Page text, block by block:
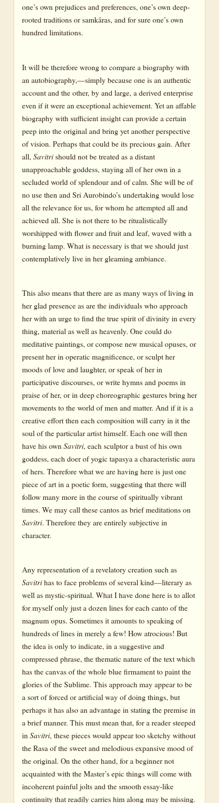
one’s own prejudices and preferences, one’s own deep-
rooted traditions or samkāras, and for sure one’s own
hundred limitations.
It will be therefore wrong to compare a biography with
an autobiography,—simply because one is an authentic
account and the other, by and large, a derived enterprise
even if it were an exceptional achievement. Yet an affable
biography with sufficient insight can provide a certain
peep into the original and bring yet another perspective
of vision. Perhaps that could be its precious gain. After
all, Savitrishould not be treated as a distant
unapproachable goddess, staying all of her own in a
secluded world of splendour and of calm. She will be of
no use then and Sri Aurobindo’s undertaking would lose
all the relevance for us, for whom he attempted all and
achieved all. She is not there to be ritualistically
worshipped with flower and fruit and leaf, waved with a
burning lamp. What is necessary is that we should just
contemplatively live in her gleaming ambiance.
This also means that there are as many ways of living in
her glad presence as are the individuals who approach
her with an urge to find the true spirit of divinity in every
thing, material as well as heavenly. One could do
meditative paintings, or compose new musical opuses, or
present her in operatic magnificence, or sculpt her
moods of love and laughter, or speak of her in
participative discourses, or write hymns and poems in
praise of her, or in deep choreographic gestures bring her
movements to the world of men and matter. And if it is a
creative effort then each composition will carry in it the
soul of the particular artist himself. Each one will then
have his own Savitri, each sculptor a bust of his own
goddess, each doer of yogic tapasya a characteristic aura
of hers. Therefore what we are having here is just one
piece of art in a poetic form, suggesting that there will
follow many more in the course of spiritually vibrant
times. We may call these cantos as brief meditations on
Savitri. Therefore they are entirely subjective in
character.
Any representation of a revelatory creation such as
Savitrihas to face problems of several kind—literary as
well as mystic-spiritual. What I have done here is to allot
for myself only just a dozen lines for each canto of the
magnum opus. Sometimes it amounts to speaking of
hundreds of lines in merely a few! How atrocious! But
the idea is only to indicate, in a suggestive and
compressed phrase, the thematic nature of the text which
has the canvas of the whole blue firmament to paint the
glories of the Sublime. This approach may appear to be
a sort of forced or artificial way of doing things, but
perhaps it has also an advantage in stating the premise in
a brief manner. This must mean that, for a reader steeped
inSavitri, these pieces would appear too sketchy without
the Rasa of the sweet and melodious expansive mood of
the original. On the other hand, for a beginner not
acquainted with the Master’s epic things will come with
incoherent painful jolts and the smooth essay-like
continuity that readily carries him along may be missing.